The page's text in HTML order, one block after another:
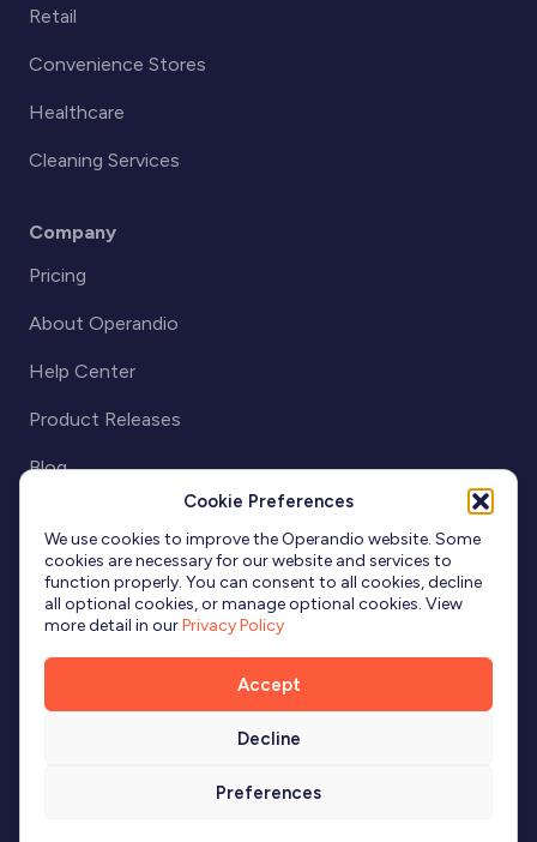
Cookie Preferences
We use cookies to improve the Operandio website. Some
cookies are necessary for our website and services to
function properly. You can consent to all cookies, decline
all optional cookies, or manage optional cookies. View
more detail in ourPrivacy Policy
Accept
Decline
Preferences
Retail
Convenience Stores
Healthcare
Cleaning Services
Company
Pricing
About Operandio
Help Center
Product Releases
Blog